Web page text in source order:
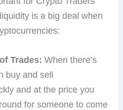
is a big deal when
Trades: When there’s
buy and sell
and at the price you
for someone to come